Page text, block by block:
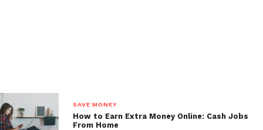
SAVE MONEY
How to Earn Extra Money Online: Cash Jobs
From Home